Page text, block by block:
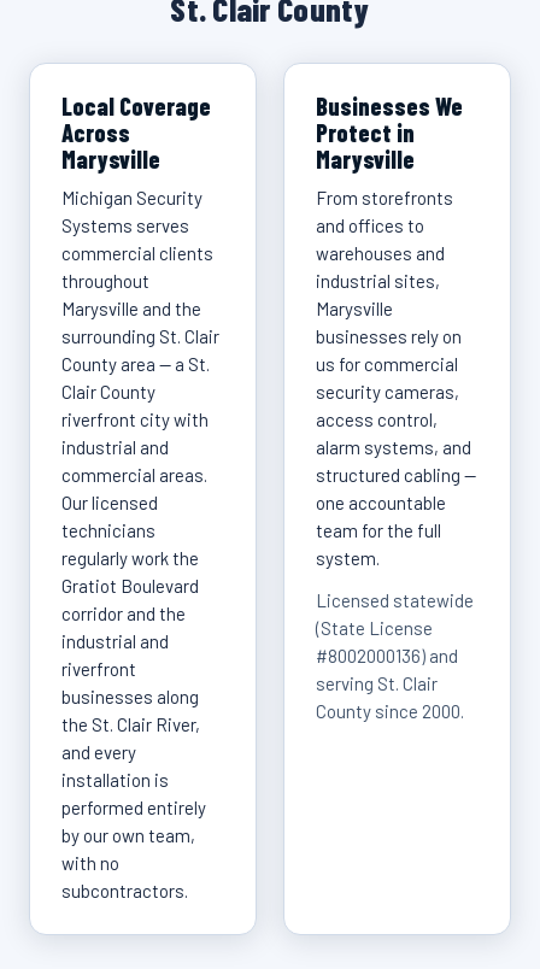
St. Clair County
Local Coverage
Across
Marysville
Michigan Security
Systems serves
commercial clients
throughout
Marysville and the
surrounding St. Clair
County area — a St.
Clair County
riverfront city with
industrial and
commercial areas.
Our licensed
technicians
regularly work the
Gratiot Boulevard
corridor and the
industrial and
riverfront
businesses along
the St. Clair River,
and every
installation is
performed entirely
by our own team,
with no
subcontractors.
Businesses We
Protect in
Marysville
From storefronts
and offices to
warehouses and
industrial sites,
Marysville
businesses rely on
us for commercial
security cameras,
access control,
alarm systems, and
structured cabling —
one accountable
team for the full
system.
Licensed statewide
(State License
#8002000136) and
serving St. Clair
County since 2000.